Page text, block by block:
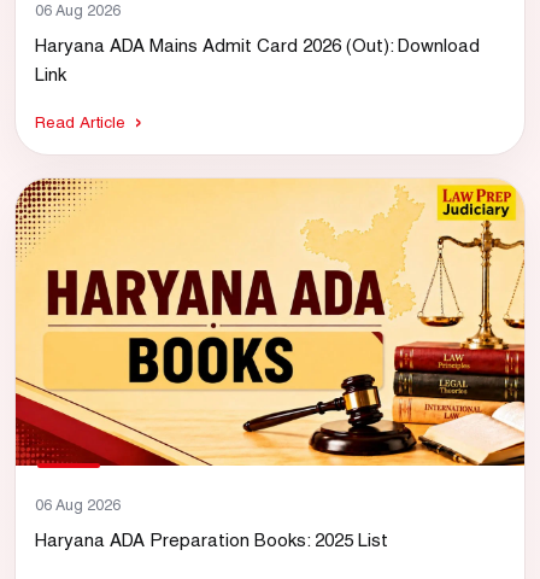
06 Aug 2026
Haryana ADA Mains Admit Card 2026 (Out): Download
Link
Read Article
06 Aug 2026
Haryana ADA Preparation Books: 2025 List